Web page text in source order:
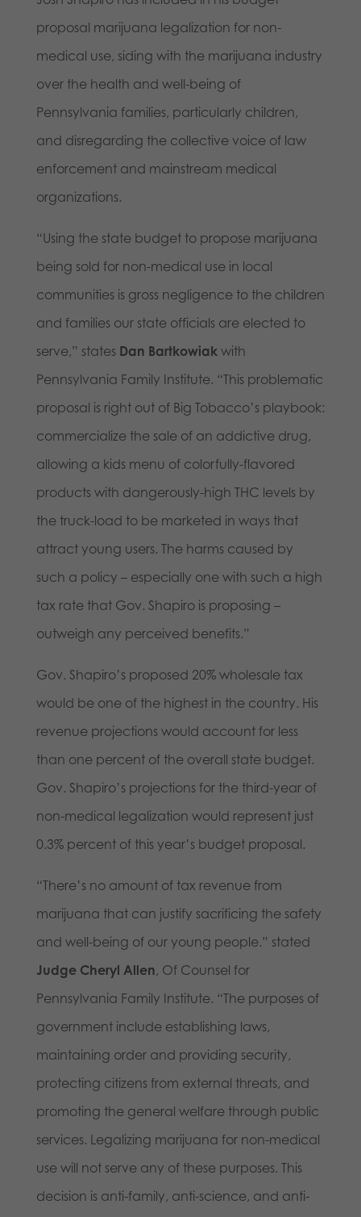
proposal marijuana legalization for non-
medical use, siding with the marijuana industry
over the health and well-being of
Pennsylvania families, particularly children,
and disregarding the collective voice of law
enforcement and mainstream medical
organizations.
“Using the state budget to propose marijuana
being sold for non-medical use in local
communities is gross negligence to the children
and families our state officials are elected to
serve,” states Dan Bartkowiakwith
Pennsylvania Family Institute. “This problematic
proposal is right out of Big Tobacco’s playbook:
commercialize the sale of an addictive drug,
allowing a kids menu of colorfully-flavored
products with dangerously-high THC levels by
the truck-load to be marketed in ways that
attract young users. The harms caused by
such a policy – especially one with such a high
tax rate that Gov. Shapiro is proposing –
outweigh any perceived benefits.”
Gov. Shapiro’s proposed 20% wholesale tax
would be one of the highest in the country. His
revenue projections would account for less
than one percent of the overall state budget.
Gov. Shapiro’s projections for the third-year of
non-medical legalization would represent just
0.3% percent of this year’s budget proposal.
“There’s no amount of tax revenue from
marijuana that can justify sacrificing the safety
and well-being of our young people.” stated
Judge Cheryl Allen, Of Counsel for
Pennsylvania Family Institute. “The purposes of
government include establishing laws,
maintaining order and providing security,
protecting citizens from external threats, and
promoting the general welfare through public
services. Legalizing marijuana for non-medical
use will not serve any of these purposes. This
decision is anti-family, anti-science, and anti-